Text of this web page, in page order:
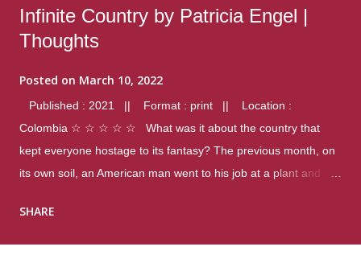
Infinite Country by Patricia Engel |
Thoughts
Posted on March 10, 2022
Published : 2021 || Format : print || Location :
Colombia ☆ ☆ ☆ ☆ ☆ What was it about the country that
kept everyone hostage to its fantasy? The previous month, on
its own soil, an American man went to his job at a plant and
were four different school shootings. A nation at war with itself,
SHARE